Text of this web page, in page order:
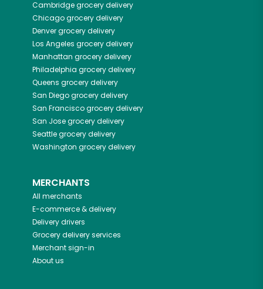
Cambridgegrocery delivery
Chicagogrocery delivery
Denvergrocery delivery
Los Angeles grocery delivery
Manhattan grocery delivery
Philadelphia grocery delivery
Queens grocery delivery
San Diegogrocery delivery
San Franciscogrocery delivery
San Josegrocery delivery
Seattlegrocery delivery
Washington grocery delivery
MERCHANTS
All merchants
E-commerce & delivery
Delivery drivers
Grocery delivery services
Merchant sign-in
About us